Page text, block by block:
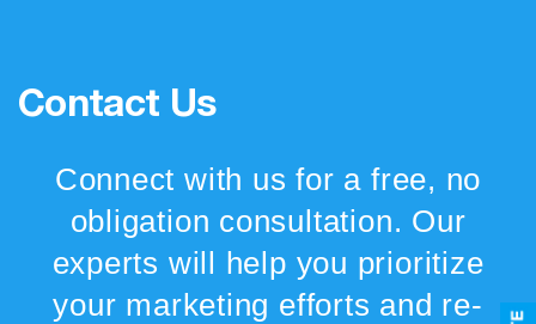
Contact Us
Connect with us for a free, no
obligation consultation. Our
experts will help you prioritize
your marketing efforts and re-